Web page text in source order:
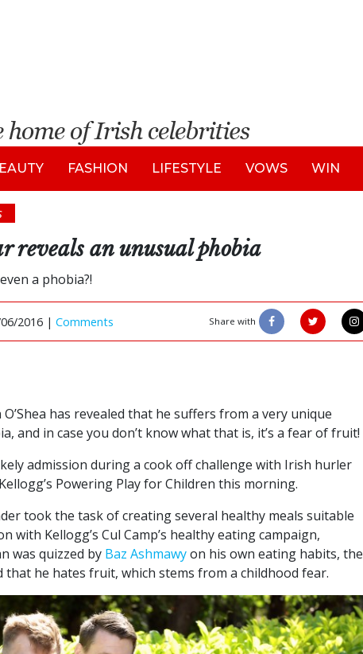
FASHION LIFESTYLE VOWS WIN
reveals an unusual phobia
a phobia?!
2016 | Comments Share with
O’Shea has revealed that he suffers from a very unique
and in case you don’t know what that is, it’s a fear of fruit!
admission during a cook off challenge with Irish hurler
Powering Play for Children this morning.
took the task of creating several healthy meals suitable
with Kellogg’s Cul Camp’s healthy eating campaign,
was quizzed by Baz Ashmawyon his own eating habits, the
that he hates fruit, which stems from a childhood fear.